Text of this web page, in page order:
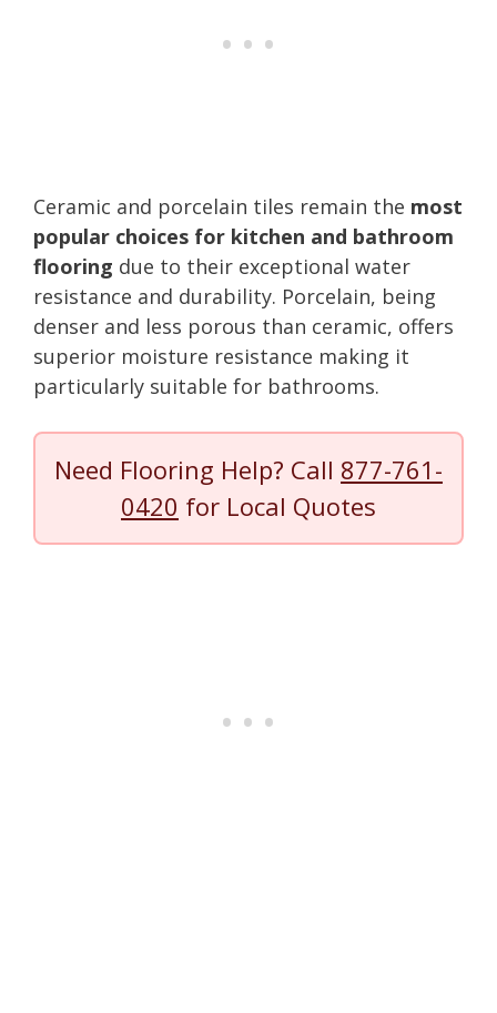
Ceramic and porcelain tiles remain the most
popular choices for kitchen and bathroom
flooring due to their exceptional water
resistance and durability. Porcelain, being
denser and less porous than ceramic, offers
superior moisture resistance making it
particularly suitable for bathrooms.
Need Flooring Help? Call 877-761-
0420 for Local Quotes